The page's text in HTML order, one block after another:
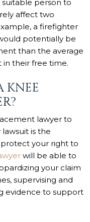
person to
affect two
a firefighter
potentially be
than the average
their free time.
KNEE
lawyer to
is the
your right to
will be able to
your claim
supervising and
evidence to support